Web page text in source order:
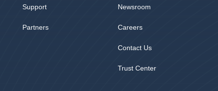
Support
Partners
Newsroom
Careers
Contact Us
Trust Center